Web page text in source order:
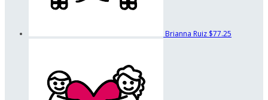
Brianna Ruiz $77.25